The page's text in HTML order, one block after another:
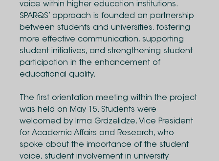
voice within higher education institutions.
SPARQS’ approach is founded on partnership
between students and universities, fostering
more effective communication, supporting
student initiatives, and strengthening student
participation in the enhancement of
educational quality.
The first orientation meeting within the project
was held on May 15. Students were
welcomed by Irma Grdzelidze, Vice President
for Academic Affairs and Research, who
spoke about the importance of the student
voice, student involvement in university